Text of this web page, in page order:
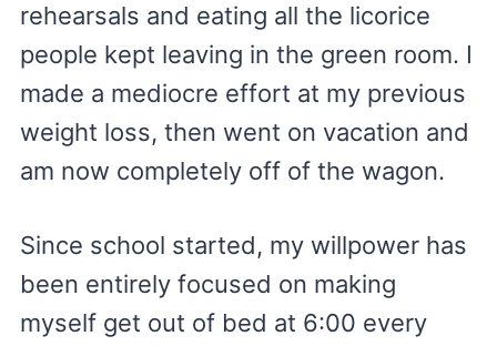
rehearsals and eating all the licorice
people kept leaving in the green room. I
made a mediocre effort at my previous
weight loss, then went on vacation and
am now completely off of the wagon.
Since school started, my willpower has
been entirely focused on making
myself get out of bed at 6:00 every